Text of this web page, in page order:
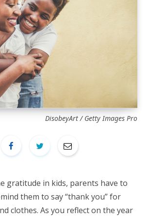
DisobeyArt / Getty Images Pro
gratitude in kids, parents have to
them to say “thank you” for
clothes. As you reflect on the year